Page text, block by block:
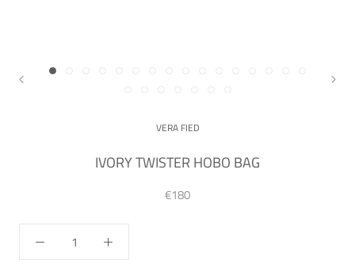
VERA FIED
IVORY TWISTER HOBO BAG
€180